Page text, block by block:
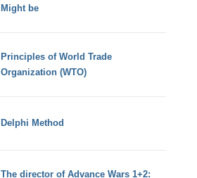
Might be
Principles of World Trade
Organization (WTO)
Delphi Method
The director of Advance Wars 1+2: